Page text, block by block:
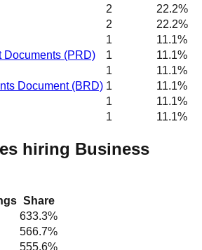
2 22.2%
2 22.2%
1 11.1%
Documents (PRD)
1 11.1%
1 11.1%
Document (BRD) 1 11.1%
1 11.1%
1 11.1%
hiring Business
Share
633.3%
566.7%
555.6%